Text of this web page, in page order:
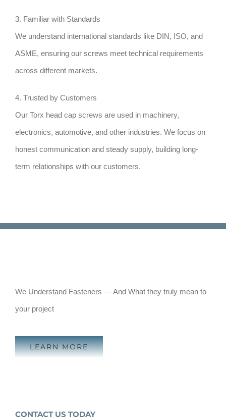
3. Familiar with Standards
We understand international standards like DIN, ISO, and
ASME, ensuring our screws meet technical requirements
across different markets.
4. Trusted by Customers
Our Torx head cap screws are used in machinery,
electronics, automotive, and other industries. We focus on
honest communication and steady supply, building long-
term relationships with our customers.
We Understand Fasteners — And What they truly mean to
your project
LEARN MORE
CONTACT US TODAY